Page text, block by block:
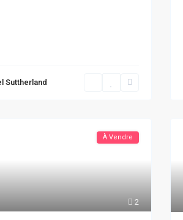
Suttherland
2
À Vendre